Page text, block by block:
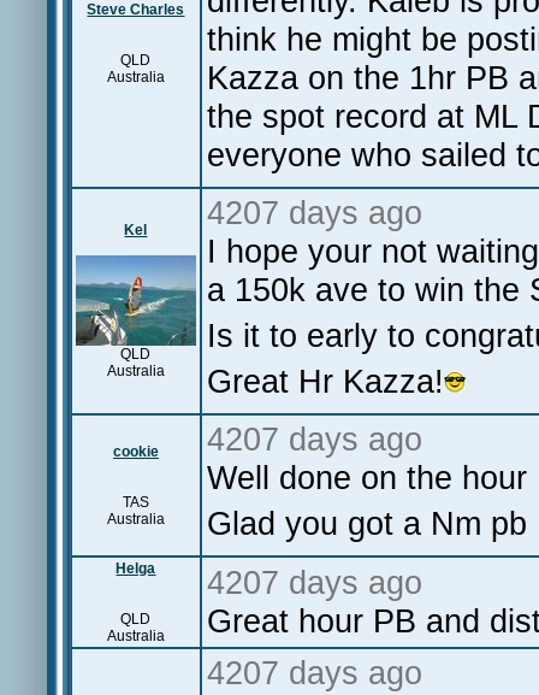
Steve Charles
QLD
Australia
think he might be
Kazza on the 1hr PB
the spot record at ML
everyone who sailed
Kel
QLD
Australia
4207 days ago
I hope your not
a 150k ave to win the
Is it to early to
Great Hr Kazza!
cookie
TAS
Australia
4207 days ago
Well done on the
Glad you got a Nm
Helga
QLD
Australia
4207 days ago
Great hour PB and
4207 days ago